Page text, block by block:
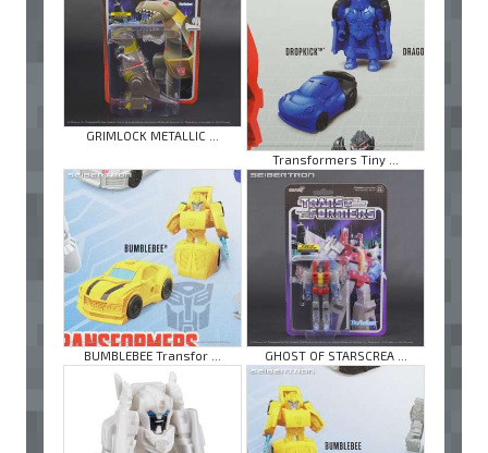
GRIMLOCK METALLIC ...
Transformers Tiny ...
BUMBLEBEE Transfor ... GHOST OF STARSCREA ...